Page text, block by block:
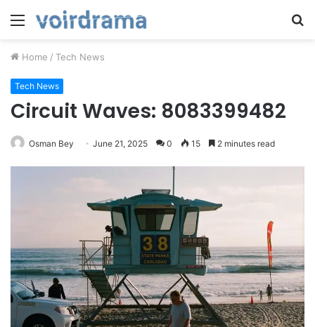
Menu
Home / Tech News
Tech News
Circuit Waves: 8083399482
Osman Bey June 21, 2025 0 15 2 minutes read